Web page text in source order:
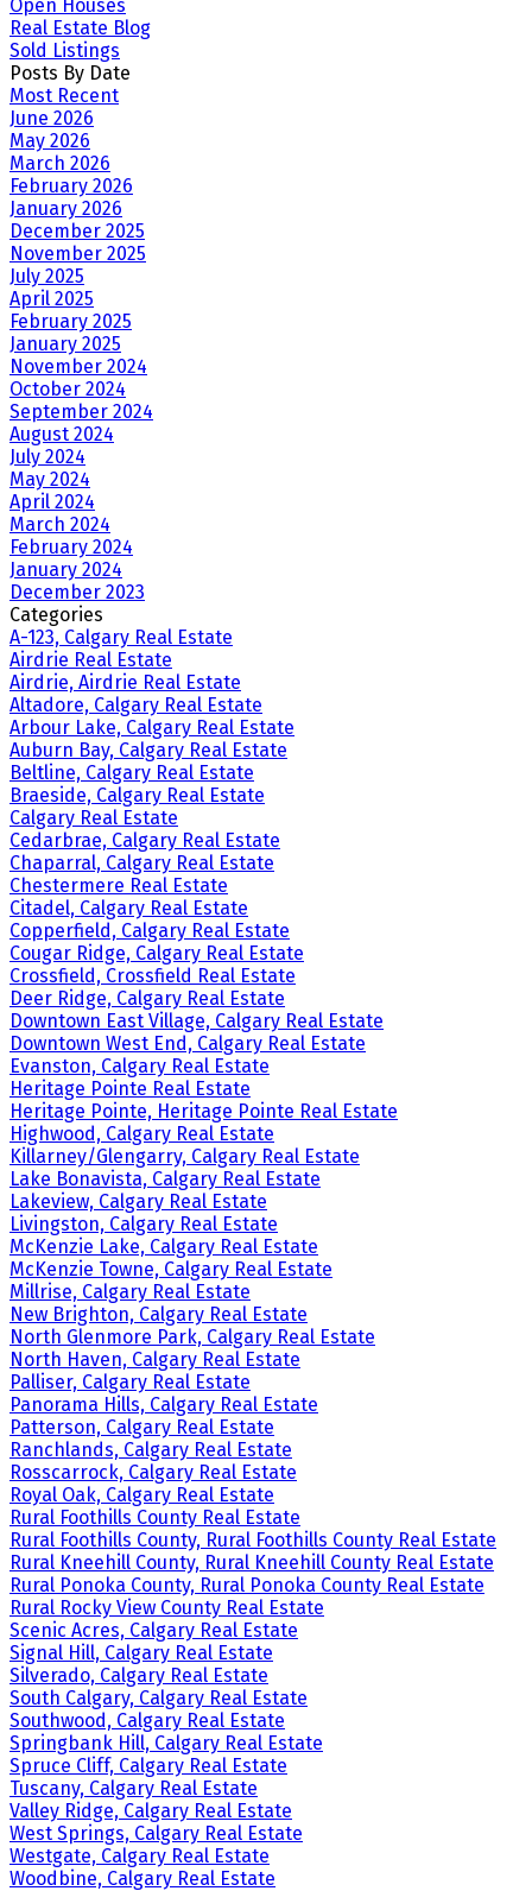
Open Houses
Real Estate Blog
Sold Listings
Posts By Date
Most Recent
June 2026
May 2026
March 2026
February 2026
January 2026
December 2025
November 2025
July 2025
April 2025
February 2025
January 2025
November 2024
October 2024
September 2024
August 2024
July 2024
May 2024
April 2024
March 2024
February 2024
January 2024
December 2023
Categories
A-123, Calgary Real Estate
Airdrie Real Estate
Airdrie, Airdrie Real Estate
Altadore, Calgary Real Estate
Arbour Lake, Calgary Real Estate
Auburn Bay, Calgary Real Estate
Beltline, Calgary Real Estate
Braeside, Calgary Real Estate
Calgary Real Estate
Cedarbrae, Calgary Real Estate
Chaparral, Calgary Real Estate
Chestermere Real Estate
Citadel, Calgary Real Estate
Copperfield, Calgary Real Estate
Cougar Ridge, Calgary Real Estate
Crossfield, Crossfield Real Estate
Deer Ridge, Calgary Real Estate
Downtown East Village, Calgary Real Estate
Downtown West End, Calgary Real Estate
Evanston, Calgary Real Estate
Heritage Pointe Real Estate
Heritage Pointe, Heritage Pointe Real Estate
Highwood, Calgary Real Estate
Killarney/Glengarry, Calgary Real Estate
Lake Bonavista, Calgary Real Estate
Lakeview, Calgary Real Estate
Livingston, Calgary Real Estate
McKenzie Lake, Calgary Real Estate
McKenzie Towne, Calgary Real Estate
Millrise, Calgary Real Estate
New Brighton, Calgary Real Estate
North Glenmore Park, Calgary Real Estate
North Haven, Calgary Real Estate
Palliser, Calgary Real Estate
Panorama Hills, Calgary Real Estate
Patterson, Calgary Real Estate
Ranchlands, Calgary Real Estate
Rosscarrock, Calgary Real Estate
Royal Oak, Calgary Real Estate
Rural Foothills County Real Estate
Rural Foothills County, Rural Foothills County Real Estate
Rural Kneehill County, Rural Kneehill County Real Estate
Rural Ponoka County, Rural Ponoka County Real Estate
Rural Rocky View County Real Estate
Scenic Acres, Calgary Real Estate
Signal Hill, Calgary Real Estate
Silverado, Calgary Real Estate
South Calgary, Calgary Real Estate
Southwood, Calgary Real Estate
Springbank Hill, Calgary Real Estate
Spruce Cliff, Calgary Real Estate
Tuscany, Calgary Real Estate
Valley Ridge, Calgary Real Estate
West Springs, Calgary Real Estate
Westgate, Calgary Real Estate
Woodbine, Calgary Real Estate